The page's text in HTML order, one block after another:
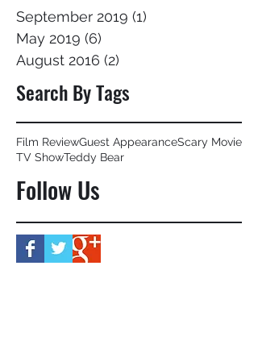
Search By Tags
Follow Us
September 2019 (1)
May 2019 (6)
August 2016 (2)
Film ReviewGuest AppearanceScary Movie
TV ShowTeddy Bear